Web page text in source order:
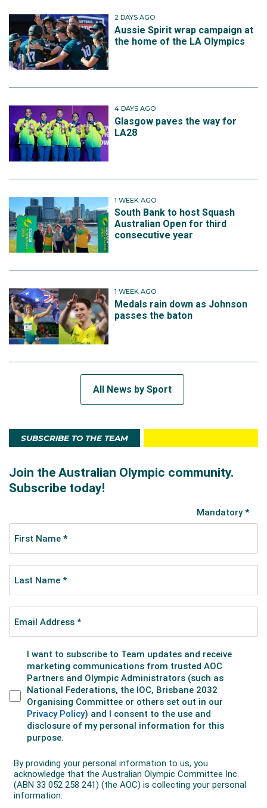
2 DAYS AGO
Aussie Spirit wrap campaign at
the home of the LA Olympics
4 DAYS AGO
Glasgow paves the way for
LA28
1 WEEK AGO
South Bank to host Squash
Australian Open for third
consecutive year
1 WEEK AGO
Medals rain down as Johnson
passes the baton
All News by Sport
SUBSCRIBE TO THE TEAM